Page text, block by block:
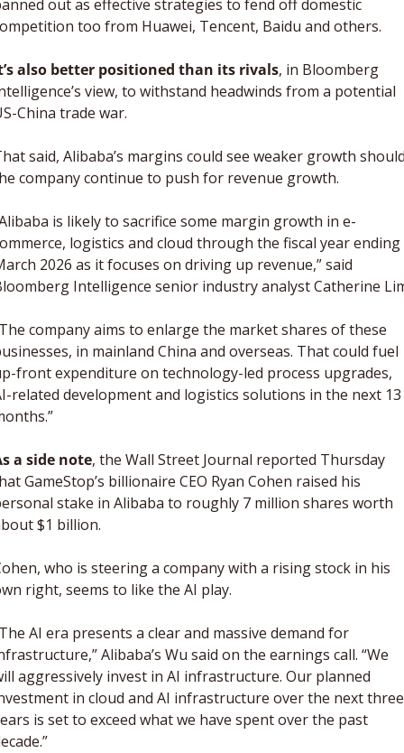
out as effective strategies to fend off domestic
too from Huawei, Tencent, Baidu and others.
also better positioned than its rivals, in Bloomberg
view, to withstand headwinds from a potential
China trade war.
said, Alibaba’s margins could see weaker growth
company continue to push for revenue growth.
is likely to sacrifice some margin growth in e-
logistics and cloud through the fiscal year ending
2026 as it focuses on driving up revenue,” said
company aims to enlarge the market shares of these
in mainland China and overseas. That could fuel
front expenditure on technology-led process upgrades,
related development and logistics solutions in the next 13
a side note, the Wall Street Journal reported Thursday
GameStop’s billionaire CEO Ryan Cohen raised his
stake in Alibaba to roughly 7 million shares worth
$1 billion.
who is steering a company with a rising stock in his
right, seems to like the AI play.
AI era presents a clear and massive demand for
Alibaba’s Wu said on the earnings call. “We
aggressively invest in AI infrastructure. Our planned
in cloud and AI infrastructure over the next three
is set to exceed what we have spent over the past